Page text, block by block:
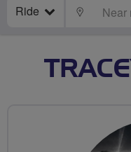
Ride LOCATE